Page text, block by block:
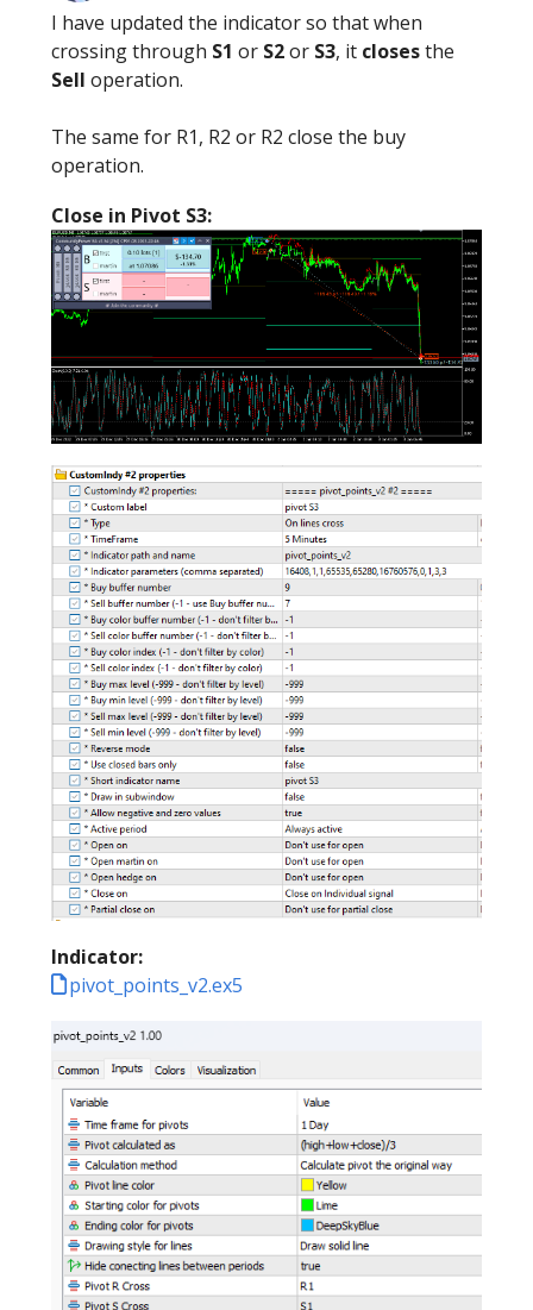
I have updated the indicator so that when
crossing through S1 or S2or S3, it closesthe
Sell operation.
The same for R1, R2 or R2 close the buy
operation.
Close in Pivot S3:
Indicator:
pivot_points_v2.ex5